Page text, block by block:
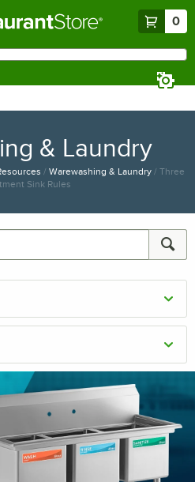
0
& Laundry
/ Warewashing & Laundry/ Three
Sink Rules